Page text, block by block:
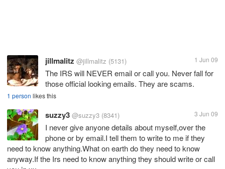
jillmalitz @jillmalitz (5131) 1 Jun 09
The IRS will NEVER email or call you. Never fall for
those official looking emails. They are scams.
1 person likes this
suzzy3 @suzzy3 (8341) 3 Jun 09
I never give anyone details about myself,over the
phone or by email.I tell them to write to me if they
need to know anything.What on earth do they need to know
anyway.If the Irs need to know anything they should write or call